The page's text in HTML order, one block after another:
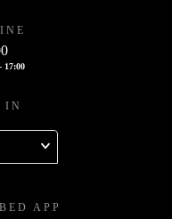
17:00
IN
APP